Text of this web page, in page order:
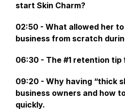
start Skin Charm?
02:50 - What allowed her
business from scratch
06:30 - The #1 retention
09:20 - Why having “thick
business owners and how
quickly.